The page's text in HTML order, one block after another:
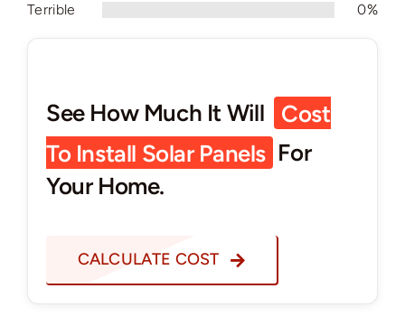
Terrible
0%
See How Much It Will
Cost
To Install Solar Panels For
Your Home.
CALCULATE COST